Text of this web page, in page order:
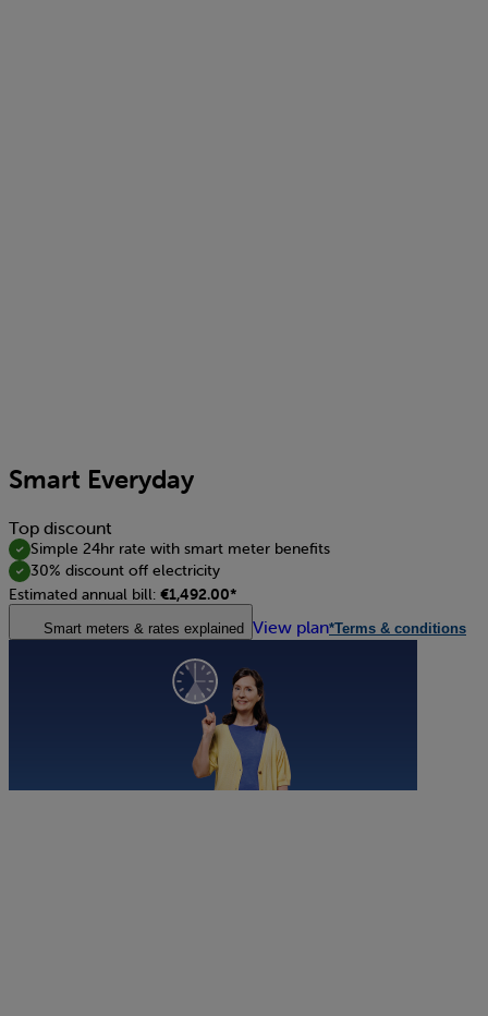
Smart Everyday
Top discount
Simple 24hr rate with smart meter benefits
30% discount off electricity
Estimated annual bill: €1,492.00*
Smart meters & rates explained View plan*Terms & conditions